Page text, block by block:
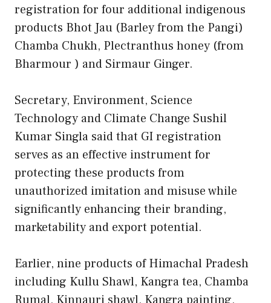
registration for four additional indigenous
products Bhot Jau (Barley from the Pangi)
Chamba Chukh, Plectranthus honey (from
Bharmour ) and Sirmaur Ginger.
Secretary, Environment, Science
Technology and Climate Change Sushil
Kumar Singla said that GI registration
serves as an effective instrument for
protecting these products from
unauthorized imitation and misuse while
significantly enhancing their branding,
marketability and export potential.
Earlier, nine products of Himachal Pradesh
including Kullu Shawl, Kangra tea, Chamba
Rumal, Kinnauri shawl, Kangra painting,